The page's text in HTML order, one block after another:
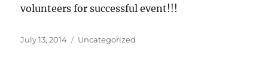
volunteers for successful event!!!
Posted
July 13, 2014 Categories
Uncategorized